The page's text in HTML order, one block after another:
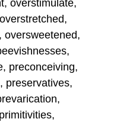
overstimulate,
oversweetened,
preconceiving,
preservatives,